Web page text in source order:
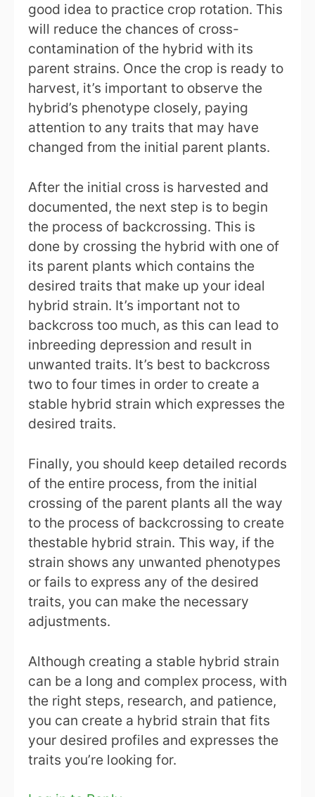
good idea to practice crop rotation. This
will reduce the chances of cross-
contamination of the hybrid with its
parent strains. Once the crop is ready to
harvest, it’s important to observe the
hybrid’s phenotype closely, paying
attention to any traits that may have
changed from the initial parent plants.
After the initial cross is harvested and
documented, the next step is to begin
the process of backcrossing. This is
done by crossing the hybrid with one of
its parent plants which contains the
desired traits that make up your ideal
hybrid strain. It’s important not to
backcross too much, as this can lead to
inbreeding depression and result in
unwanted traits. It’s best to backcross
two to four times in order to create a
stable hybrid strain which expresses the
desired traits.
Finally, you should keep detailed records
of the entire process, from the initial
crossing of the parent plants all the way
to the process of backcrossing to create
thestable hybrid strain. This way, if the
strain shows any unwanted phenotypes
or fails to express any of the desired
traits, you can make the necessary
adjustments.
Although creating a stable hybrid strain
can be a long and complex process, with
the right steps, research, and patience,
you can create a hybrid strain that fits
your desired profiles and expresses the
traits you’re looking for.